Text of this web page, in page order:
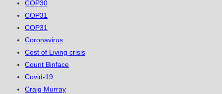
COP30
COP31
COP31
Coronavirus
Cost of Living crisis
Count Binface
Covid-19
Craig Murray